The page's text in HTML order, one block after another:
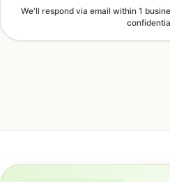
We'll respond via email within 1